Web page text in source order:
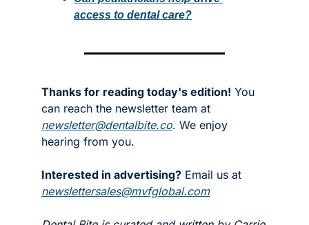
access to dental care?
Thanks for reading today's edition! You
newsletter@dentalbite.co. We enjoy
hearing from you.
Interested in advertising?
newslettersales@mvfglobal.com